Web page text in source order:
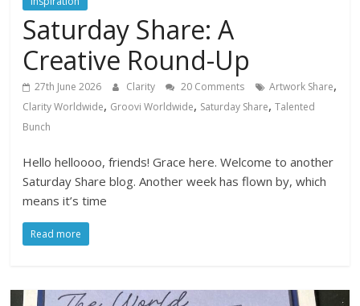
Saturday Share: A
Creative Round-Up
27th June 2026 Clarity 20 Comments Artwork Share,
Clarity Worldwide, Groovi Worldwide, Saturday Share,Talented
Bunch
Hello helloooo, friends! Grace here. Welcome to another
Saturday Share blog. Another week has flown by, which
means it’s time
Read more